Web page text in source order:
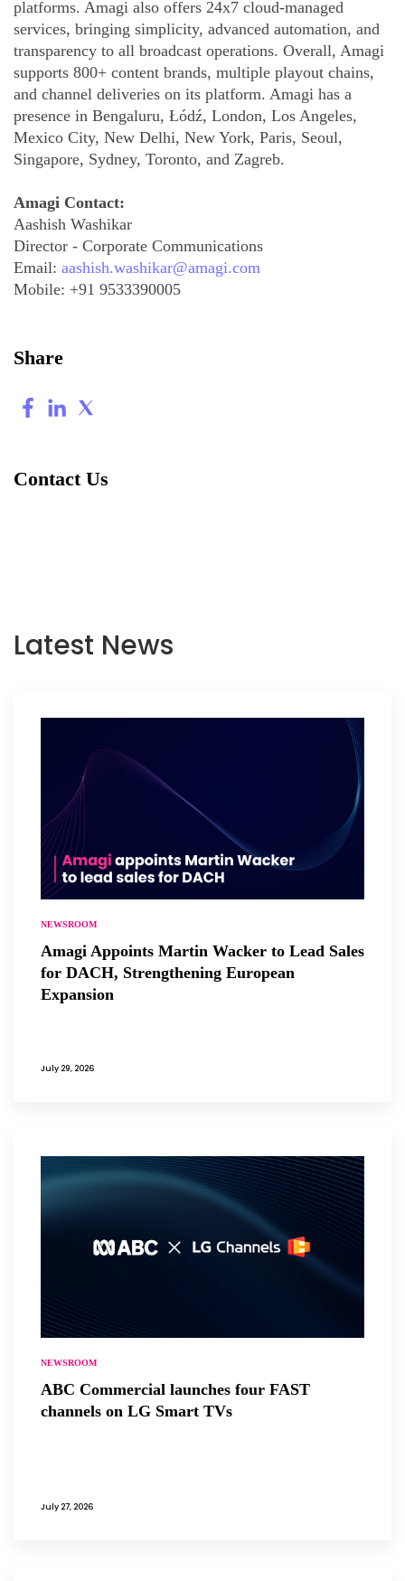
platforms. Amagi also offers 24x7 cloud-managed
services, bringing simplicity, advanced automation, and
transparency to all broadcast operations. Overall, Amagi
supports 800+ content brands, multiple playout chains,
and channel deliveries on its platform. Amagi has a
presence in Bengaluru, Łódź, London, Los Angeles,
Mexico City, New Delhi, New York, Paris, Seoul,
Singapore, Sydney, Toronto, and Zagreb.
Amagi Contact:
Aashish Washikar
Director - Corporate Communications
Email: aashish.washikar@amagi.com
Mobile: +91 9533390005
Share
Contact Us
Latest News
NEWSROOM
Amagi Appoints Martin Wacker to Lead Sales
for DACH, Strengthening European
Expansion
July 29, 2026
NEWSROOM
ABC Commercial launches four FAST
channels on LG Smart TVs
July 27, 2026